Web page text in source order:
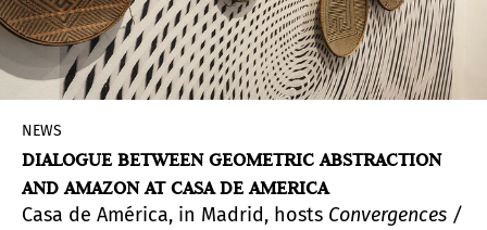
case of Spain, she approached it with the vision
and experience of someone who finds a
necessary space to appreciate the present and
build a future.
NEWS
DIALOGUE BETWEEN GEOMETRIC ABSTRACTION
AND AMAZON AT CASA DE AMERICA
Casa de América, in Madrid, hosts Convergences /